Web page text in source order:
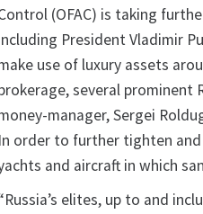
(OFAC) is taking
President Vladimir
use of luxury assets
several prominent
manager, Sergei
In order to further tighten
and aircraft in which
elites, up to and